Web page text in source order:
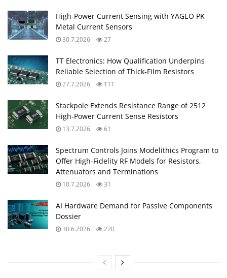
High‑Power Current Sensing with YAGEO PK
Metal Current Sensors
30.7.2026 27
TT Electronics: How Qualification Underpins
Reliable Selection of Thick‑Film Resistors
27.7.2026 111
Stackpole Extends Resistance Range of 2512
High‑Power Current Sense Resistors
13.7.2026 61
Spectrum Controls Joins Modelithics Program to
Offer High‑Fidelity RF Models for Resistors,
Attenuators and Terminations
10.7.2026 31
AI Hardware Demand for Passive Components
Dossier
30.6.2026 220